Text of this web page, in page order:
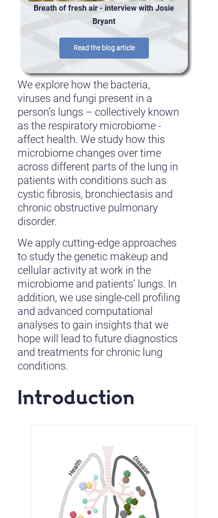
We explore how the bacteria,
viruses and fungi present in a
person’s lungs – collectively known
as the respiratory microbiome -
affect health. We study how this
microbiome changes over time
across different parts of the lung in
patients with conditions such as
cystic fibrosis, bronchiectasis and
chronic obstructive pulmonary
disorder.
We apply cutting-edge approaches
to study the genetic makeup and
cellular activity at work in the
microbiome and patients’ lungs. In
addition, we use single-cell profiling
and advanced computational
analyses to gain insights that we
hope will lead to future diagnostics
and treatments for chronic lung
conditions.
Breath of fresh air - interview with Josie
Bryant
Read the blog article
Introduction